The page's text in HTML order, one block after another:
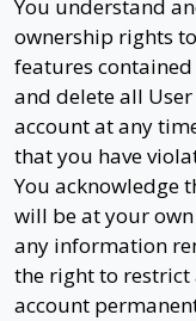
You understand
ownership rights
features
and delete all
account at any
that you have
You acknowledge
will be at your
any information
the right to restrict
account